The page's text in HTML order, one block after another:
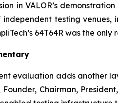
in VALOR’s
testing venues,
64T64R was the
evaluation adds another
Chairman,